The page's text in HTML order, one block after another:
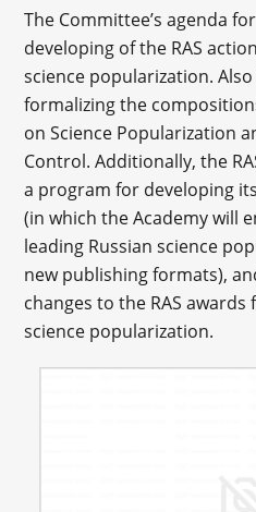
The Committee’s agenda
developing of the RAS
science popularization.
formalizing the
on Science Popularization
Control. Additionally, the
a program for developing
(in which the Academy will
leading Russian science
new publishing formats),
changes to the RAS
science popularization.